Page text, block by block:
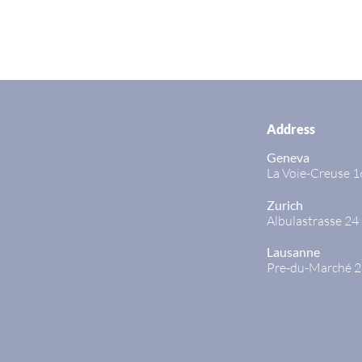
Address
Geneva
La Voie-Creuse
Zurich
Albulastrasse 24
Lausanne
Pre-du-Marché